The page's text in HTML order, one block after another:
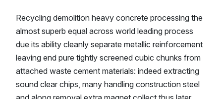
Recycling demolition heavy concrete processing the
almost superb equal across world leading process
due its ability cleanly separate metallic reinforcement
leaving end pure tightly screened cubic chunks from
attached waste cement materials: indeed extracting
sound clear chips, many handling construction steel